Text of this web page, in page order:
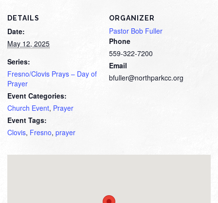
DETAILS
Date:
May 12, 2025
Series:
Fresno/Clovis Prays – Day of
Prayer
Event Categories:
Church Event, Prayer
Event Tags:
Clovis, Fresno, prayer
ORGANIZER
Pastor Bob Fuller
Phone
559-322-7200
Email
bfuller@northparkcc.org